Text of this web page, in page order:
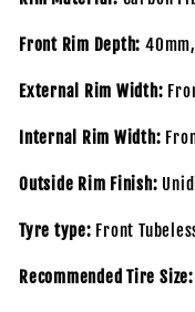
Front Rim Depth:
External Rim Width:
Internal Rim Width:
Outside Rim Finish:
Tyre type: Front
Recommended Tire Size: